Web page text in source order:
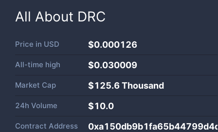
All About DRC
Price in USD $0.000126
All-time high $0.030009
Market Cap $125.6 Thousand
24h Volume $10.0
Contract Address